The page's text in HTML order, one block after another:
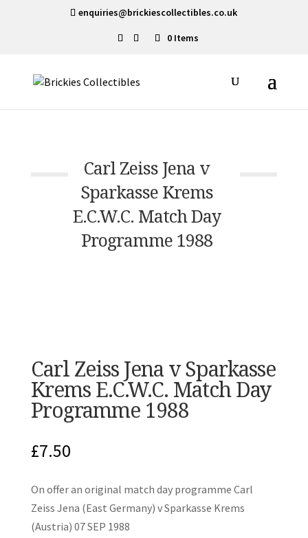
enquiries@brickiescollectibles.co.uk
0 Items
Carl Zeiss Jena v
Sparkasse Krems
E.C.W.C. Match Day
Programme 1988
Carl Zeiss Jena v Sparkasse
Krems E.C.W.C. Match Day
Programme 1988
£7.50
On offer an original match day programme Carl
Zeiss Jena (East Germany) v Sparkasse Krems
(Austria) 07 SEP 1988